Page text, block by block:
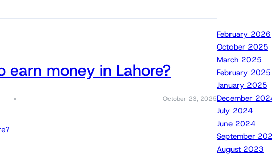
money in Lahore?
October 23, 2025
February 2026
October 2025
March 2025
February 2025
January 2025
December
July 2024
June 2024
September
August 2023